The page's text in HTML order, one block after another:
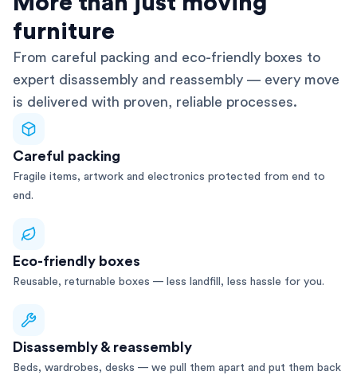
furniture
From careful packing and eco-friendly boxes to
expert disassembly and reassembly — every move
is delivered with proven, reliable processes.
Careful packing
Fragile items, artwork and electronics protected from end to
end.
Eco-friendly boxes
Reusable, returnable boxes — less landfill, less hassle for you.
Disassembly & reassembly
Beds, wardrobes, desks — we pull them apart and put them back